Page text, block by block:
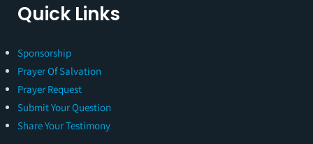
Quick Links
Sponsorship
Prayer Of Salvation
Prayer Request
Submit Your Question
Share Your Testimony